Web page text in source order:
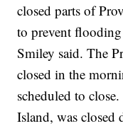
closed parts of
to prevent
Smiley said. The
closed in the
scheduled to
Island, was closed